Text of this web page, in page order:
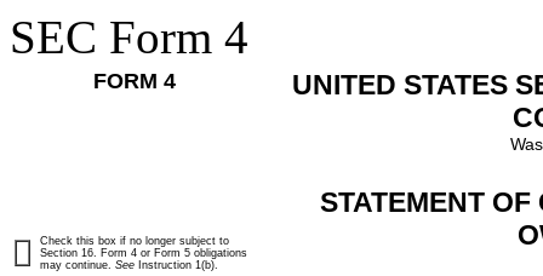
SEC Form 4
FORM 4
UNITED STATES
STATEMENT
Check this box if no longer subject to
Section 16. Form 4 or Form 5 obligations
may continue. See Instruction 1(b).